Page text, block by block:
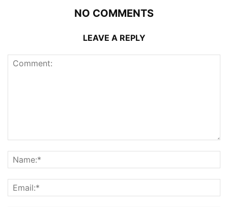
NO COMMENTS
LEAVE A REPLY